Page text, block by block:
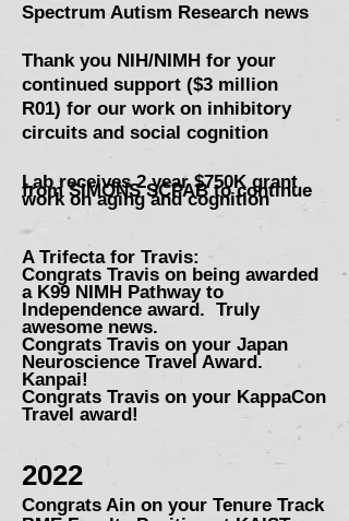
Spectrum Autism Research news
Thank you NIH/NIMH for your
continued support ($3 million
R01) for our work on inhibitory
circuits and social cognition
Lab receives 2 year $750K grant
from SIMONS SCPAB to continue
work on aging and cognition
A Trifecta for Travis:
Congrats Travis on being awarded
a K99 NIMH Pathway to
Independence award. Truly
awesome news.
Congrats Travis on your Japan
Neuroscience Travel Award.
Kanpai!
Congrats Travis on your KappaCon
Travel award!
2022
Congrats Ain on your Tenure Track